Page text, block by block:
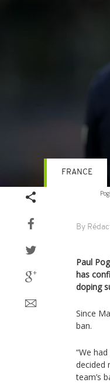
By
FRANCE
Paul
has
doping
Since
ban.
“We
decided
team’s